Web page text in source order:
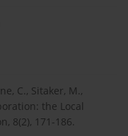
C., Sitaker, M.,
the Local
8(2), 171-186.